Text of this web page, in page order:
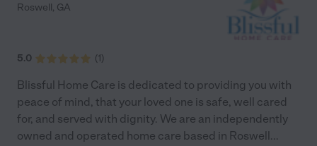
Roswell, GA
5.0 (1)
Blissful Home Care is dedicated to providing you with
peace of mind, that your loved one is safe, well cared
for, and served with dignity. We are an independently
owned and operated home care based in Roswell...